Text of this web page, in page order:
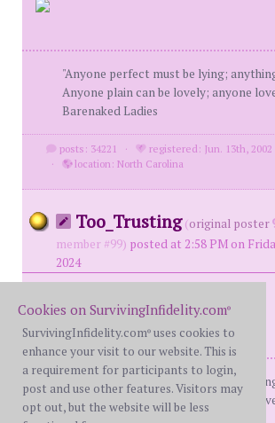
"Anyone perfect must be lying;
Anyone plain can be lovely; anyone
Barenaked Ladies
posts: 34221 ·
registered: Jun. 13th, 2002
·
location: North Carolina
Too_Trusting (original poster
member #99) posted at 2:58 PM on
2024
"Anyone perfect must be lying;
Anyone plain can be lovely; anyone
Barenaked Ladies
Cookies on SurvivingInfidelity.com®
SurvivingInfidelity.com® uses cookies to
enhance your visit to our website. This is
a requirement for participants to login,
post and use other features. Visitors may
opt out, but the website will be less